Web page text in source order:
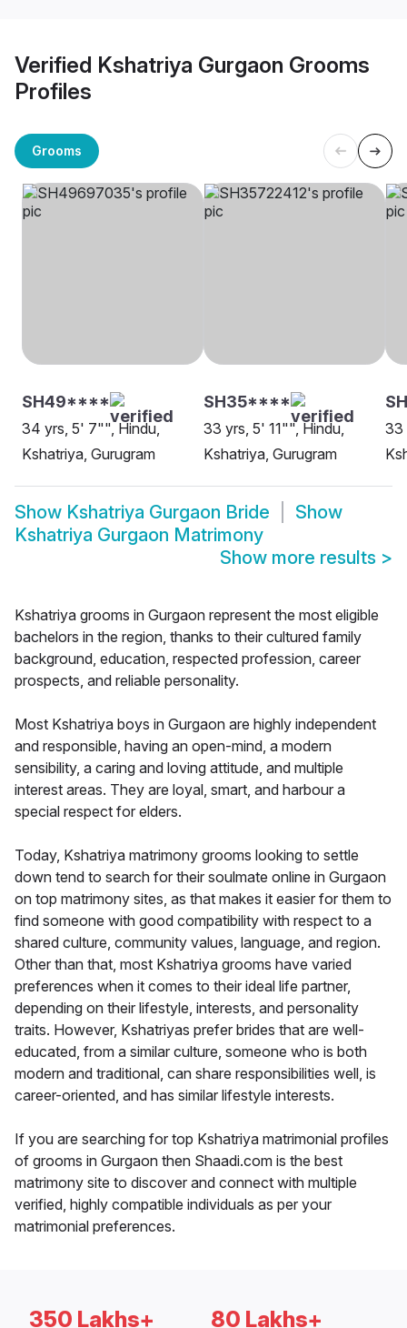
Verified Kshatriya Gurgaon Grooms
Profiles
Grooms
SH49****
34 yrs, 5' 7"", Hindu,
Kshatriya, Gurugram
SH35****
33 yrs, 5' 11"", Hindu,
Kshatriya, Gurugram
33
Show Kshatriya Gurgaon Bride
Show
Kshatriya Gurgaon Matrimony
Show more results >
Kshatriya grooms in Gurgaon represent the most eligible
bachelors in the region, thanks to their cultured family
background, education, respected profession, career
prospects, and reliable personality.
Most Kshatriya boys in Gurgaon are highly independent
and responsible, having an open-mind, a modern
sensibility, a caring and loving attitude, and multiple
interest areas. They are loyal, smart, and harbour a
special respect for elders.
Today, Kshatriya matrimony grooms looking to settle
down tend to search for their soulmate online in Gurgaon
on top matrimony sites, as that makes it easier for them to
find someone with good compatibility with respect to a
shared culture, community values, language, and region.
Other than that, most Kshatriya grooms have varied
preferences when it comes to their ideal life partner,
depending on their lifestyle, interests, and personality
traits. However, Kshatriyas prefer brides that are well-
educated, from a similar culture, someone who is both
modern and traditional, can share responsibilities well, is
career-oriented, and has similar lifestyle interests.
If you are searching for top Kshatriya matrimonial profiles
of grooms in Gurgaon then Shaadi.com is the best
matrimony site to discover and connect with multiple
verified, highly compatible individuals as per your
matrimonial preferences.
350 Lakhs+ 80 Lakhs+